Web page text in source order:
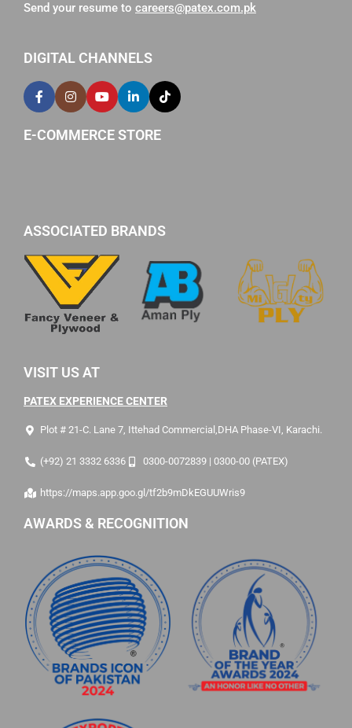
Send your resume to careers@patex.com.pk
DIGITAL CHANNELS
E-COMMERCE STORE
ASSOCIATED BRANDS
VISIT US AT
PATEX EXPERIENCE CENTER
Plot # 21-C. Lane 7, Ittehad Commercial,DHA Phase-VI, Karachi.
(+92) 21 3332 6336 0300-0072839 | 0300-00 (PATEX)
https://maps.app.goo.gl/tf2b9mDkEGUUWris9
AWARDS & RECOGNITION